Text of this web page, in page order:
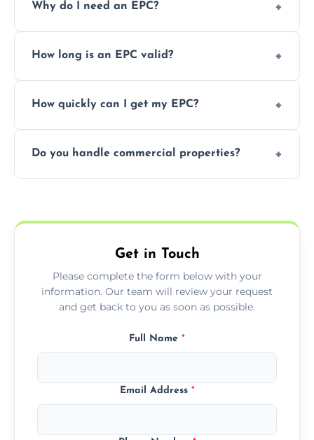
and location—contact us for a free quote.
Why do I need an EPC?
renting a property. It also helps identify ways
How long is an EPC valid?
issue.
How quickly can I get my EPC?
most areas of the North Ayrshire.
Do you handle commercial properties?
Get in Touch
Please complete the form below with your
information. Our team will review your request
and get back to you as soon as possible.
Full Name *
Email Address *